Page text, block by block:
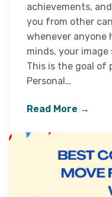
achievements,
you from other
whenever anyone
minds, your
This is the goal of
Personal…
Read More →